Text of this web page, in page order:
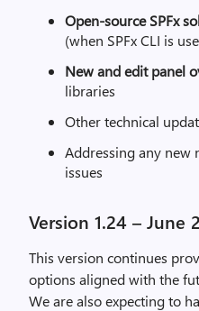
Open-sourceSPFx
(when SPFx CLI is
New and edit panel
libraries
Other technical
Addressing any
issues
Version 1.24 – June
This version continues
options aligned with the
We are also expecting to